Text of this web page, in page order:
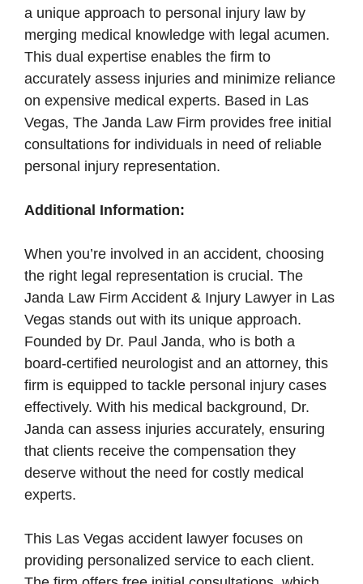
a unique approach to personal injury law by
merging medical knowledge with legal acumen.
This dual expertise enables the firm to
accurately assess injuries and minimize reliance
on expensive medical experts. Based in Las
Vegas, The Janda Law Firm provides free initial
consultations for individuals in need of reliable
personal injury representation.
Additional Information:
When you’re involved in an accident, choosing
the right legal representation is crucial. The
Janda Law Firm Accident & Injury Lawyer in Las
Vegas stands out with its unique approach.
Founded by Dr. Paul Janda, who is both a
board-certified neurologist and an attorney, this
firm is equipped to tackle personal injury cases
effectively. With his medical background, Dr.
Janda can assess injuries accurately, ensuring
that clients receive the compensation they
deserve without the need for costly medical
experts.
This Las Vegas accident lawyer focuses on
providing personalized service to each client.